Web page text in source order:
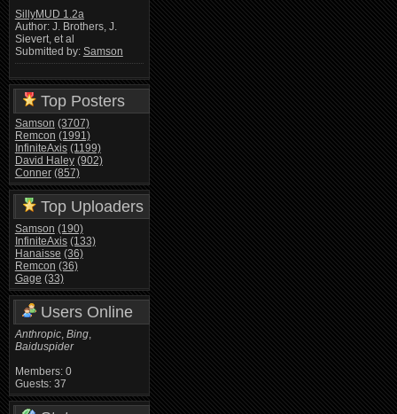
SillyMUD 1.2a
Author: J. Brothers, J.
Sievert, et al
Submitted by: Samson
Top Posters
Samson (3707)
Remcon (1991)
InfiniteAxis (1199)
David Haley (902)
Conner (857)
Top Uploaders
Samson (190)
InfiniteAxis (133)
Hanaisse (36)
Remcon (36)
Gage (33)
Users Online
Anthropic, Bing,
Baiduspider
Members: 0
Guests: 37